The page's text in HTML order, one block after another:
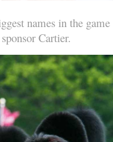
names in the
Cartier.